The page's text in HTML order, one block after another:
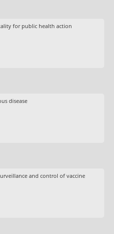
for public health action
disease
and control of vaccine